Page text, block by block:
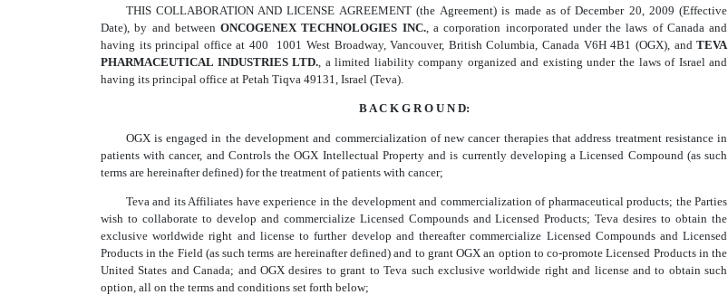
THIS COLLABORATION AND LICENSE AGREEMENT (the Agreement) is made as of December 20, 2009 (Effective
Date), by and betweenONCOGENEX TECHNOLOGIES INC., a corporation incorporated under the laws of Canada and
having its principal office at 400  1001 West Broadway, Vancouver, British Columbia, Canada V6H 4B1 (OGX), andTEVA
PHARMACEUTICAL INDUSTRIES LTD. , a limited liability company organized and existing under the laws of Israel and
having its principal office at Petah Tiqva 49131, Israel (Teva).
B A C K G R O U N D:
OGX is engaged in the development and commercialization of new cancer therapies that address treatment resistance in
patients with cancer, and Controls the OGX Intellectual Property and is currently developing a Licensed Compound (as such
terms are hereinafter defined) for the treatment of patients with cancer;
Teva and its Affiliates have experience in the development and commercialization of pharmaceutical products; the Parties
wish to collaborate to develop and commercialize Licensed Compounds and Licensed Products; Teva desires to obtain the
exclusive worldwide right and license to further develop and thereafter commercialize Licensed Compounds and Licensed
Products in the Field (as such terms are hereinafter defined) and to grant OGX an option to co-promote Licensed Products in the
United States and Canada; and OGX desires to grant to Teva such exclusive worldwide right and license and to obtain such
option, all on the terms and conditions set forth below;